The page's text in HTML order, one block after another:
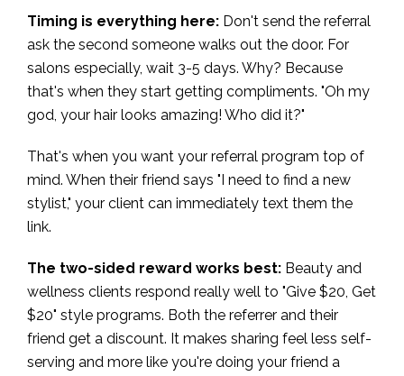
Timing is everything here: Don't send the referral
ask the second someone walks out the door. For
salons especially, wait 3-5 days. Why? Because
that's when they start getting compliments. "Oh my
god, your hair looks amazing! Who did it?"
That's when you want your referral program top of
mind. When their friend says "I need to find a new
stylist," your client can immediately text them the
link.
The two-sided reward works best: Beauty and
wellness clients respond really well to "Give $20, Get
$20" style programs. Both the referrer and their
friend get a discount. It makes sharing feel less self-
serving and more like you're doing your friend a